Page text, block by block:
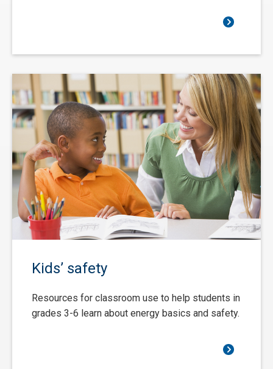
Kids’ safety
Resources for classroom use to help students in
grades 3-6 learn about energy basics and safety.